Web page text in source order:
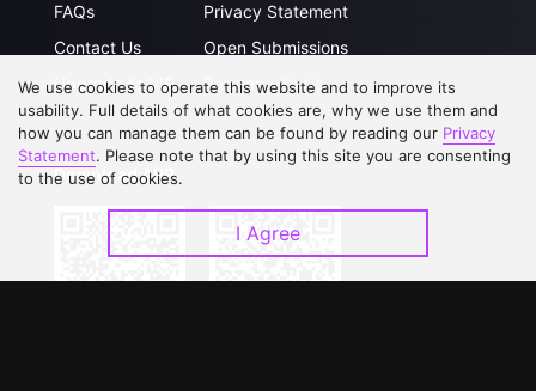
FAQs
Contact Us
Upgrade to VIP
Privacy Statement
Open Submissions
Partner with Us
Download APP
We use cookies to operate this website and to improve its
usability. Full details of what cookies are, why we use them and
how you can manage them can be found by reading our Privacy
Statement. Please note that by using this site you are consenting
to the use of cookies.
I Agree